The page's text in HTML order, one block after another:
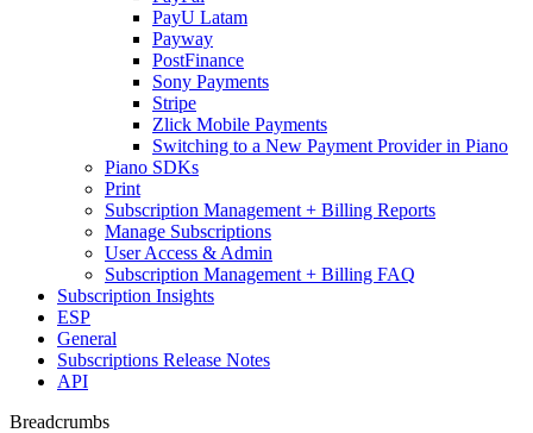
PayU Latam
Payway
PostFinance
Sony Payments
Stripe
Zlick Mobile Payments
Switching to a New Payment Provider in Piano
Piano SDKs
Print
Subscription Management + Billing Reports
Manage Subscriptions
User Access & Admin
Subscription Management + Billing FAQ
Subscription Insights
ESP
General
Subscriptions Release Notes
API
Breadcrumbs